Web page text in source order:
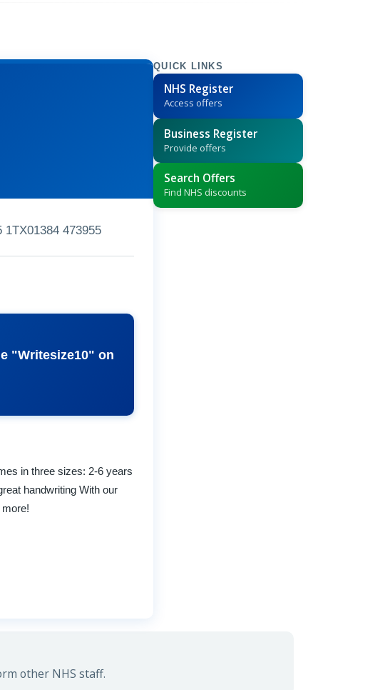
1TX01384 473955
"Writesize10" on
in three sizes: 2-6 years
handwriting With our
QUICK LINKS
NHS Register
Access offers
Business Register
Provide offers
Search Offers
Find NHS discounts
other NHS staff.